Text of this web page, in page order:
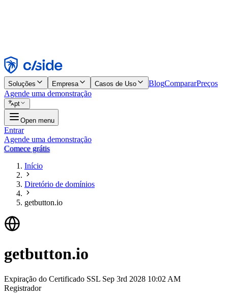
Rejeitar
Soluções Empresa Casos de Uso BlogCompararPreços
Agende uma demonstração
pt
Open menu
Entrar
Agende uma demonstração
Comece grátis
Início
Diretório de domínios
getbutton.io
getbutton.io
Expiração do Certificado SSL Sep 3rd 2028 10:02 AM
Registrador